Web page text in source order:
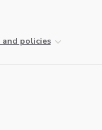
policies